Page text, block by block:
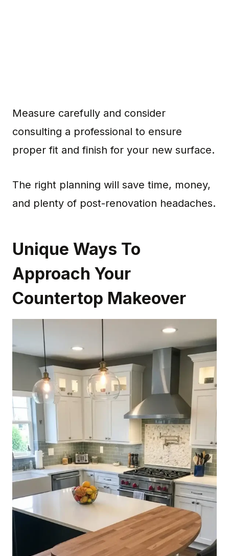
Measure carefully and consider
consulting a professional to ensure
proper fit and finish for your new surface.
The right planning will save time, money,
and plenty of post-renovation headaches.
Unique Ways To
Approach Your
Countertop Makeover